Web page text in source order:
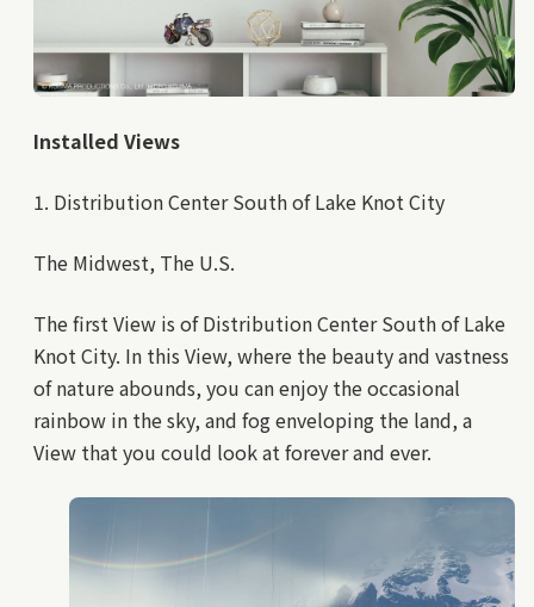
Installed Views
1. Distribution Center South of Lake Knot City
The Midwest, The U.S.
The first View is of Distribution Center South of Lake
Knot City. In this View, where the beauty and vastness
of nature abounds, you can enjoy the occasional
rainbow in the sky, and fog enveloping the land, a
View that you could look at forever and ever.